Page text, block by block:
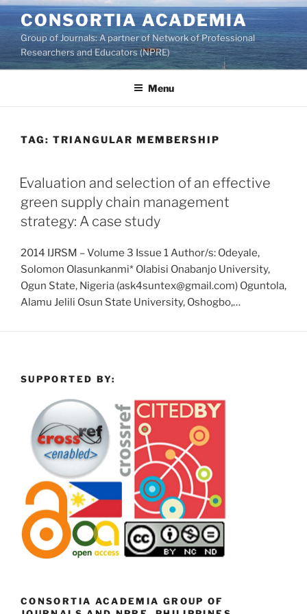
Skip
to
content
CONSORTIA ACADEMIA
Group of Journals: A partner of Network of Professional
Researchers and Educators (NPRE)
Menu
TAG: TRIANGULAR MEMBERSHIP
Evaluation and selection of an effective
green supply chain management
strategy: A case study
2014 IJRSM – Volume 3 Issue 1 Author/s: Odeyale,
Solomon Olasunkanmi* Olabisi Onabanjo University,
Ogun State, Nigeria (ask4suntex@gmail.com) Oguntola,
Alamu Jelili Osun State University, Oshogbo,…
SUPPORTED BY:
CONSORTIA ACADEMIA GROUP OF